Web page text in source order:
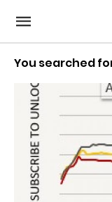
You searched